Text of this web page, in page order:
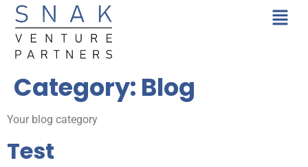
Category: Blog
Your blog category
Test